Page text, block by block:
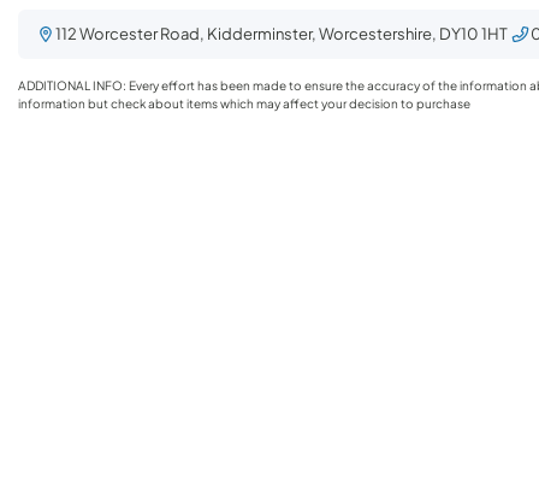
your carbon footprint. Our expert sales team is dedicated to providing personalized guidance, ensuring you understand the unique features and
benefits of each model, so you can confidently choose the perfect vehicle that aligns with your lifestyle. But the BYD experience doesn’t end
112 Worcester Road, Kidderminster, Worcestershire, DY10 1HT
ADDITIONAL INFO: Every effort has been made to ensure the accuracy of the information
information but check about items which may affect your decision to purchase